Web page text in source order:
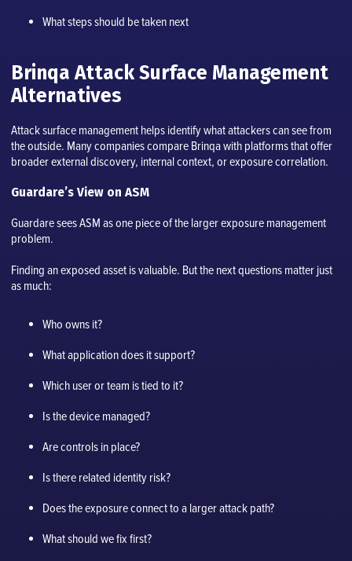
What steps should be taken next
Brinqa Attack Surface Management
Alternatives
Attack surface management helps identify what attackers can see from
the outside. Many companies compare Brinqa with platforms that offer
broader external discovery, internal context, or exposure correlation.
Guardare’s View on ASM
Guardare sees ASM as one piece of the larger exposure management
problem.
Finding an exposed asset is valuable. But the next questions matter just
as much:
Who owns it?
What application does it support?
Which user or team is tied to it?
Is the device managed?
Are controls in place?
Is there related identity risk?
Does the exposure connect to a larger attack path?
What should we fix first?